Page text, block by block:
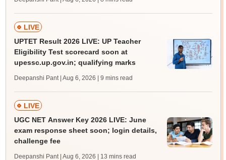
LIVE
UPTET Result 2026 LIVE: UP Teacher
Eligibility Test scorecard soon at
upessc.up.gov.in; qualifying marks
Deepanshi Pant | Aug 6, 2026 | 9 mins read
LIVE
UGC NET Answer Key 2026 LIVE: June
exam response sheet soon; login details,
challenge fee
Deepanshi Pant | Aug 6, 2026 | 13 mins read